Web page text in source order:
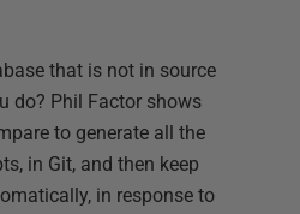
that is not in source
do? Phil Factor shows
to generate all the
in Git, and then keep
in response to